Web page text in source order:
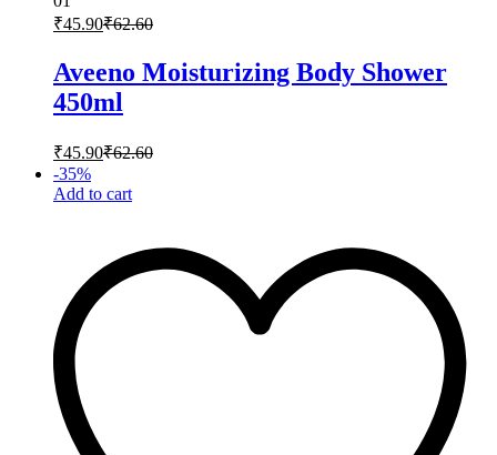
₹45.90₹62.60
Aveeno Moisturizing Body Shower
450ml
₹45.90₹62.60
-35%
Add to cart